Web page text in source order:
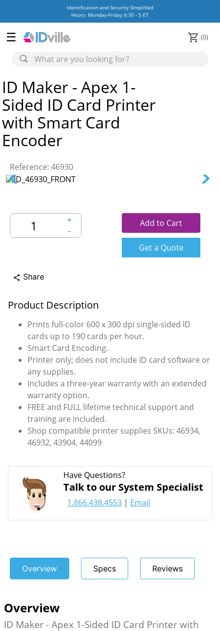
Identification and Security Simplified
Hours: Monday-Friday 8:30 - 5 ET
0
ID Maker - Apex 1-
Sided ID Card Printer
with Smart Card
Encoder
Reference: 46930
＋
－
Add to Cart
Get a Quote
share Share
Product Description
Prints full-color 600 x 300 dpi single-sided ID
cards up to 190 cards per hour.
Smart Card Encoding.
Printer only; does not include ID card software or
any supplies.
Includes a three-year warranty with an extended
warranty option.
FREE and FULL lifetime technical support and
training are included.
Shop compatible printer supplies SKUs: 46934,
46932, 43904, 44099
Have Questions?
Talk to our System Specialist
1.866.438.4553 | Email
Overview Specs Reviews
Overview
ID Maker - Apex 1-Sided ID Card Printer with